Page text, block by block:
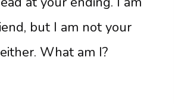
but I am not your
What am I?